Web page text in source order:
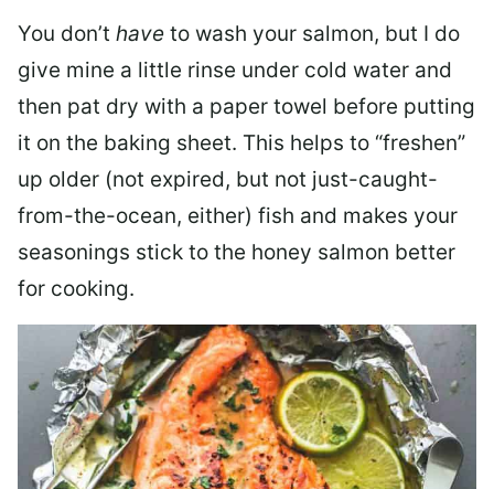
You don’t have to wash your salmon, but I do
give mine a little rinse under cold water and
then pat dry with a paper towel before putting
it on the baking sheet. This helps to “freshen”
up older (not expired, but not just-caught-
from-the-ocean, either) fish and makes your
seasonings stick to the honey salmon better
for cooking.